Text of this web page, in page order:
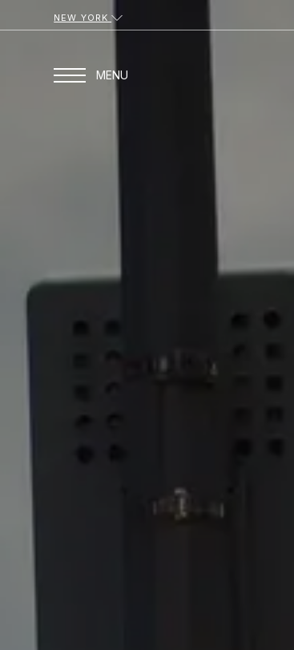
NEW YORK